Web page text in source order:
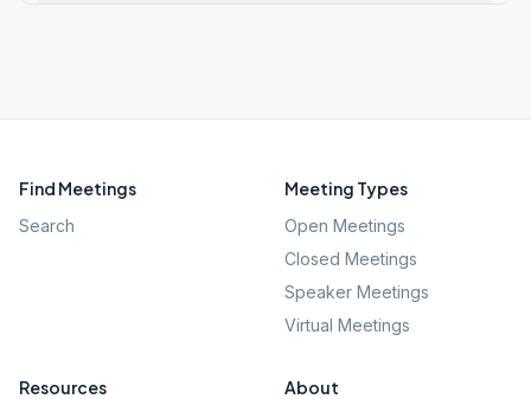
Find Meetings
Search
Meeting Types
Open Meetings
Closed Meetings
Speaker Meetings
Virtual Meetings
Resources About